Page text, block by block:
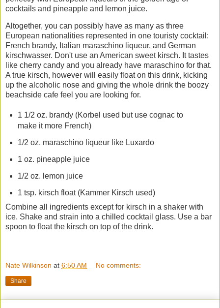
cocktails and pineapple and lemon juice.
Altogether, you can possibly have as many as three
European nationalities represented in one touristy cocktail:
French brandy, Italian maraschino liqueur, and German
kirschwasser. Don't use an American sweet kirsch. It tastes
like cherry candy and you already have maraschino for that.
A true kirsch, however will easily float on this drink, kicking
up the alcoholic nose and giving the whole drink the boozy
beachside cafe feel you are looking for.
1 1/2 oz. brandy (Korbel used but use cognac to
make it more French)
1/2 oz. maraschino liqueur like Luxardo
1 oz. pineapple juice
1/2 oz. lemon juice
1 tsp. kirsch float (Kammer Kirsch used)
Combine all ingredients except for kirsch in a shaker with
ice. Shake and strain into a chilled cocktail glass. Use a bar
spoon to float the kirsch on top of the drink.
Nate Wilkinson at 6:50 AM No comments:
Share